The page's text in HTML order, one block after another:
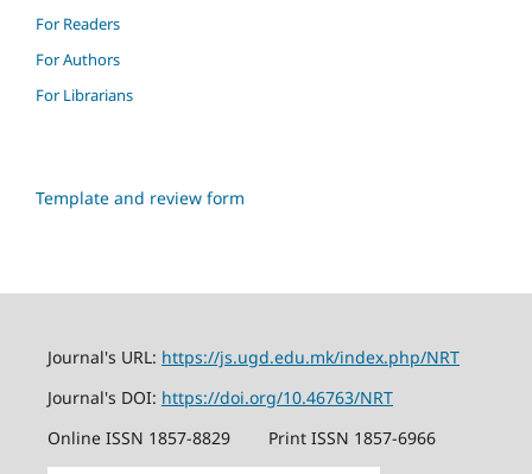
For Readers
For Authors
For Librarians
Template and review form
Journal's URL: https://js.ugd.edu.mk/index.php/NRT
Journal's DOI: https://doi.org/10.46763/NRT
Online ISSN 1857-8829
Print ISSN 1857-6966